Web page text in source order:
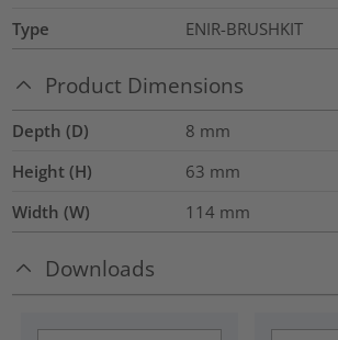
Type
ENIR-BRUSHKIT
Product Dimensions
Depth (D) 8 mm
Height (H)
63 mm
Width (W)
114 mm
Downloads